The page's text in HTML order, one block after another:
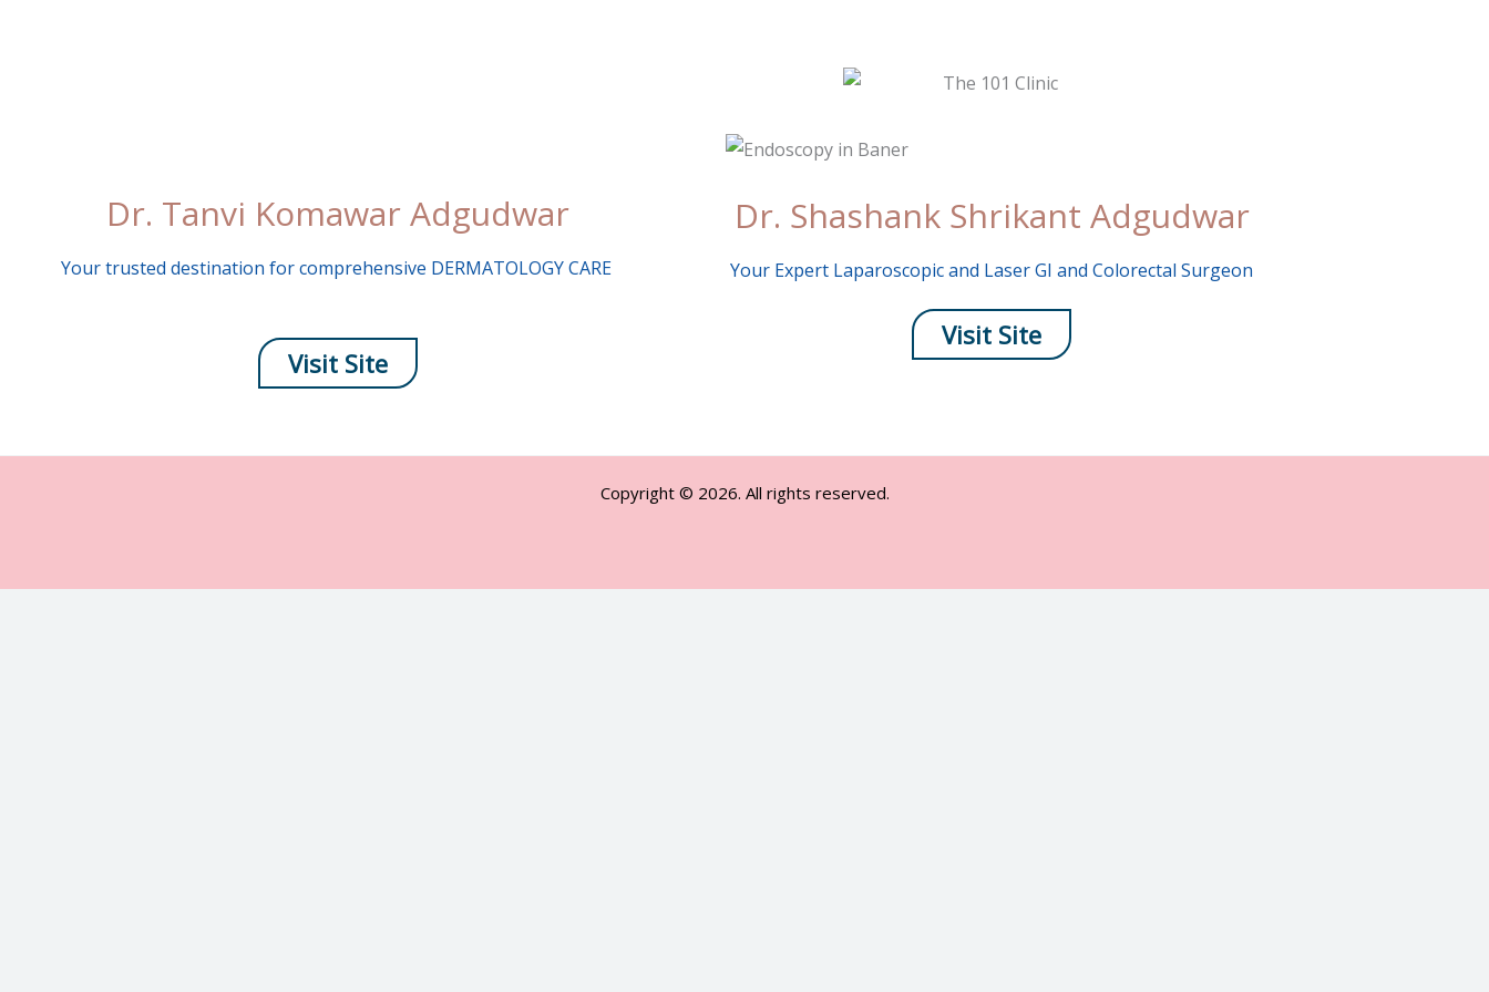
Dr. Tanvi Komawar Adgudwar
Your trusted destination for comprehensive DERMATOLOGY CARE
Visit Site
Dr. Shashank Shrikant Adgudwar
Your Expert Laparoscopic and Laser GI and Colorectal Surgeon
Visit Site
Copyright © 2026. All rights reserved.